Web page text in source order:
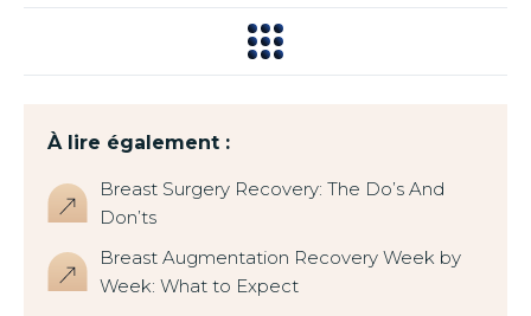
À lire également :
Breast Surgery Recovery: The Do’s And
Don’ts
Breast Augmentation Recovery Week by
Week: What to Expect